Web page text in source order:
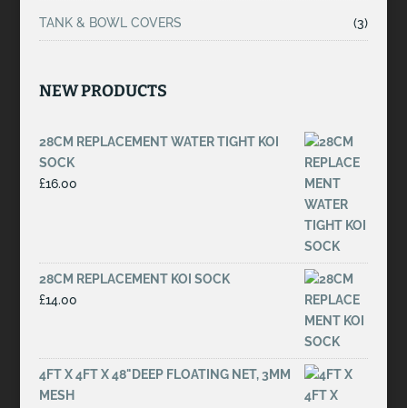
TANK & BOWL COVERS (3)
NEW PRODUCTS
28CM REPLACEMENT WATER TIGHT KOI
SOCK
£16.00
28CM REPLACEMENT KOI SOCK
£14.00
4FT X 4FT X 48"DEEP FLOATING NET, 3MM
MESH